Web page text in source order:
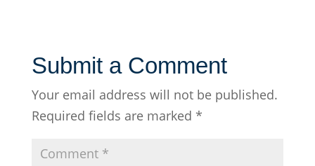
Submit a Comment
Your email address will not be published.
Required fields are marked *